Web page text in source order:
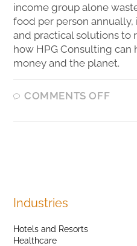
income group alone
food per person
and practical solutions to
how HPG Consulting can
money and the planet.
COMMENTS OFF
Industries
Hotels and Resorts
Healthcare